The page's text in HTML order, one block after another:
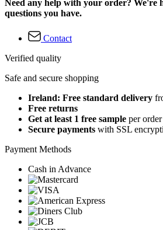
Need any help with your order? We're
questions you have.
Contact
Verified quality
Safe and secure shopping
Ireland: Free standard delivery
Free returns
Get at least 1 free sample per order
Secure payments with SSL
Payment Methods
Cash in Advance